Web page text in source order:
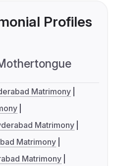
Profiles
Matrimony
Matrimony
Matrimony
Matrimony